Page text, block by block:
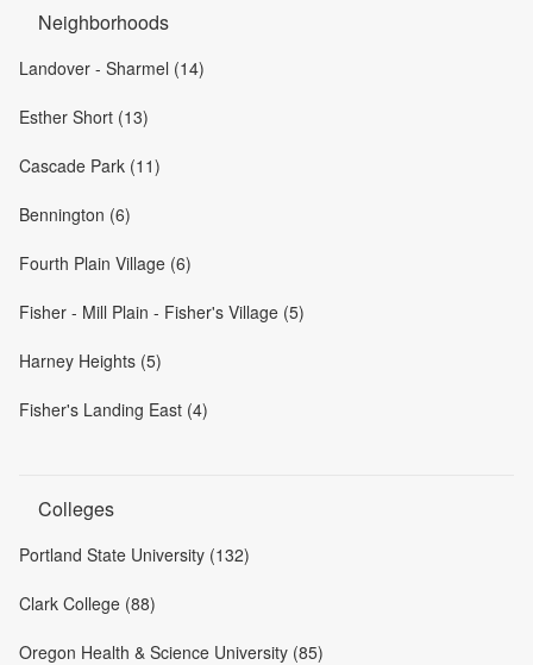
Neighborhoods
Landover - Sharmel (14)
Esther Short (13)
Cascade Park (11)
Bennington (6)
Fourth Plain Village (6)
Fisher - Mill Plain - Fisher's Village (5)
Harney Heights (5)
Fisher's Landing East (4)
Colleges
Portland State University (132)
Clark College (88)
Oregon Health & Science University (85)